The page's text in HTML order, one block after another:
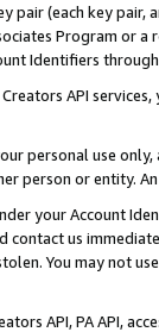
pair (each key pair,
Program or
Identifiers
API
personal use
person or entity.
your Account
us
You may not
API, PA API,